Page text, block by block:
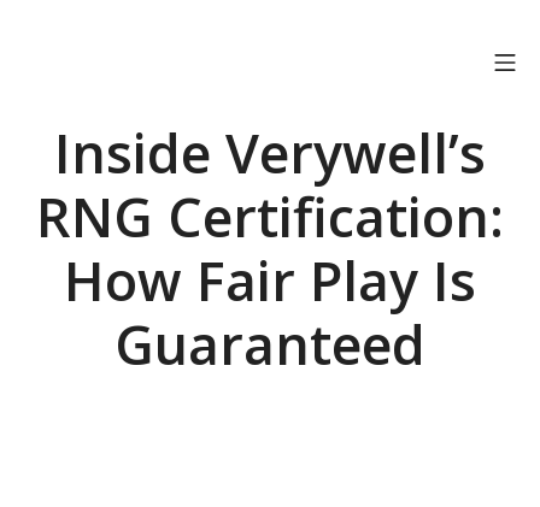
OSTRICH
Inside Verywell’s
RNG Certification:
How Fair Play Is
Guaranteed